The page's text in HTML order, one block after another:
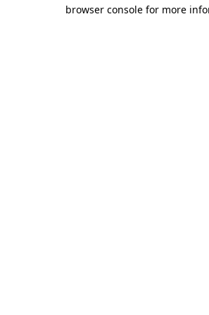
browser console for more